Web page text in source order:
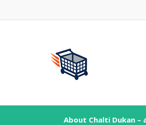
About Chalti Dukan –